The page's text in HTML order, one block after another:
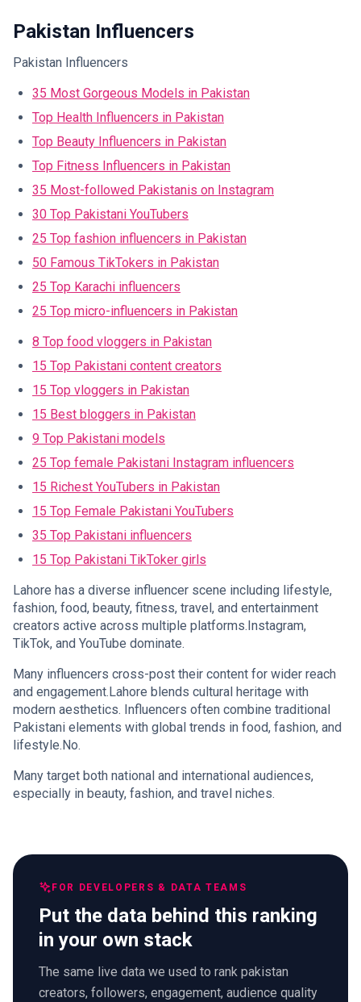
Pakistan Influencers
Pakistan Influencers
35 Most Gorgeous Models in Pakistan
Top Health Influencers in Pakistan
Top Beauty Influencers in Pakistan
Top Fitness Influencers in Pakistan
35 Most-followed Pakistanis on Instagram
30 Top Pakistani YouTubers
25 Top fashion influencers in Pakistan
50 Famous TikTokers in Pakistan
25 Top Karachi influencers
25 Top micro-influencers in Pakistan
8 Top food vloggers in Pakistan
15 Top Pakistani content creators
15 Top vloggers in Pakistan
15 Best bloggers in Pakistan
9 Top Pakistani models
25 Top female Pakistani Instagram influencers
15 Richest YouTubers in Pakistan
15 Top Female Pakistani YouTubers
35 Top Pakistani influencers
15 Top Pakistani TikToker girls
Lahore has a diverse influencer scene including lifestyle,
fashion, food, beauty, fitness, travel, and entertainment
creators active across multiple platforms.Instagram,
TikTok, and YouTube dominate.
Many influencers cross-post their content for wider reach
and engagement.Lahore blends cultural heritage with
modern aesthetics. Influencers often combine traditional
Pakistani elements with global trends in food, fashion, and
lifestyle.No.
Many target both national and international audiences,
especially in beauty, fashion, and travel niches.
FOR DEVELOPERS & DATA TEAMS
Put the data behind this ranking
in your own stack
The same live data we used to rank pakistan
creators, followers, engagement, audience quality